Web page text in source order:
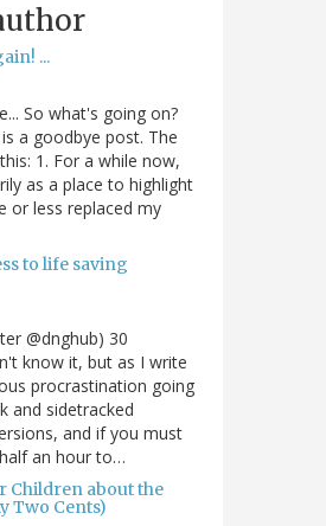
...
So what's going on?
a goodbye post. The
1. For a while now,
as a place to highlight
or less replaced my
to life saving
@dnghub) 30
know it, but as I write
procrastination going
and sidetracked
and if you must
an hour to…
Children about the
Two Cents)